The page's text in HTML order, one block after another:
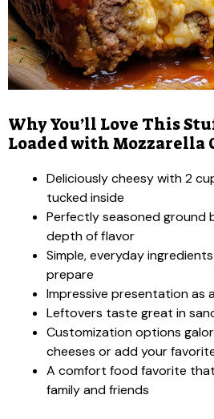
Why You’ll Love This
Loaded with Mozzarella
Deliciously cheesy with 2
tucked inside
Perfectly seasoned ground
depth of flavor
Simple, everyday
prepare
Impressive presentation as
Leftovers taste great in
Customization options
cheeses or add your
A comfort food favorite
family and friends